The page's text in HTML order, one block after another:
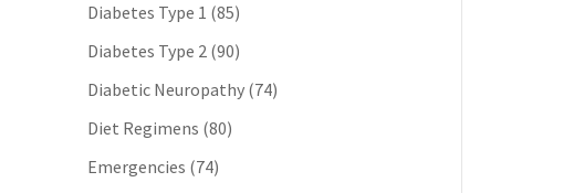
Diabetes Type 1 (85)
Diabetes Type 2 (90)
Diabetic Neuropathy (74)
Diet Regimens (80)
Emergencies (74)